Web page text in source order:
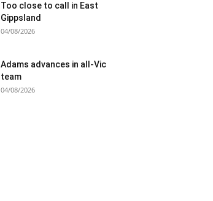
Too close to call in East
Gippsland
04/08/2026
Adams advances in all-Vic
team
04/08/2026